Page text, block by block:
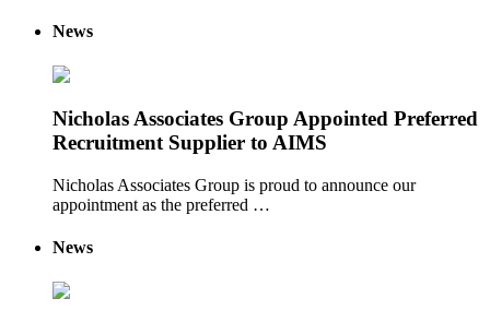
News
Nicholas Associates Group Appointed Preferred
Recruitment Supplier to AIMS
Nicholas Associates Group is proud to announce our
appointment as the preferred …
News